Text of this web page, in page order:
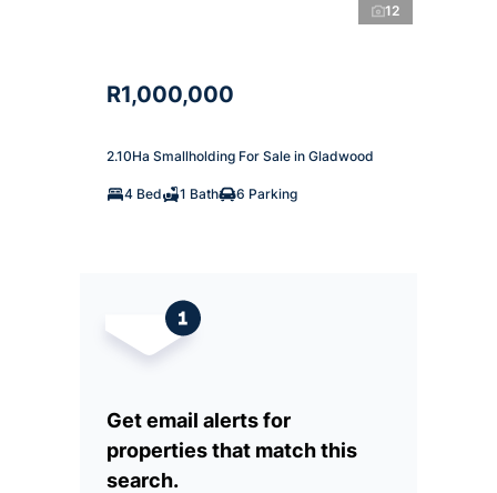
12
R1,000,000
2.10Ha Smallholding For Sale in Gladwood
4 Bed 1 Bath 6 Parking
Get email alerts for
properties that match this
search.